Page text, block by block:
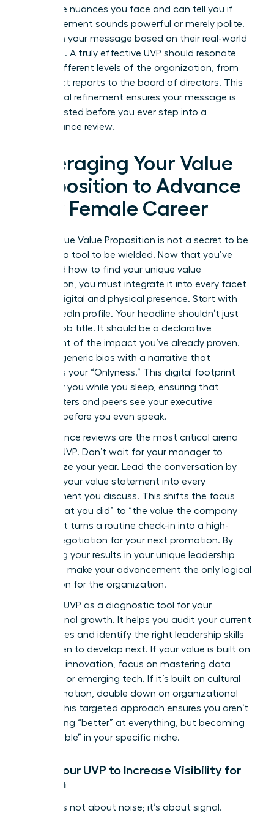
corporate nuances you face and can tell you if
your statement sounds powerful or merely polite.
Iterate on your message based on their real-world
reactions. A truly effective UVP should resonate
across different levels of the organization, from
your direct reports to the board of directors. This
communal refinement ensures your message is
battle-tested before you ever step into a
performance review.
Leveraging Your Value
Proposition to Advance
Your Female Career
Your Unique Value Proposition is not a secret to be
kept; it’s a tool to be wielded. Now that you’ve
mastered how to find your unique value
proposition, you must integrate it into every facet
of your digital and physical presence. Start with
your LinkedIn profile. Your headline shouldn’t just
be your job title. It should be a declarative
statement of the impact you’ve already proven.
Replace generic bios with a narrative that
highlights your “Onlyness.” This digital footprint
works for you while you sleep, ensuring that
headhunters and peers see your executive
essence before you even speak.
Performance reviews are the most critical arena
for your UVP. Don’t wait for your manager to
summarize your year. Lead the conversation by
weaving your value statement into every
achievement you discuss. This shifts the focus
from “what you did” to “the value the company
gained.” It turns a routine check-in into a high-
stakes negotiation for your next promotion. By
anchoring your results in your unique leadership
style, you make your advancement the only logical
conclusion for the organization.
Use your UVP as a diagnostic tool for your
professional growth. It helps you audit your current
capabilities and identify the right leadership skills
for women to develop next. If your value is built on
strategic innovation, focus on mastering data
analytics or emerging tech. If it’s built on cultural
transformation, double down on organizational
design. This targeted approach ensures you aren’t
just getting “better” at everything, but becoming
“unbeatable” in your specific niche.
Using Your UVP to Increase Visibility for
Women
Visibility is not about noise; it’s about signal.